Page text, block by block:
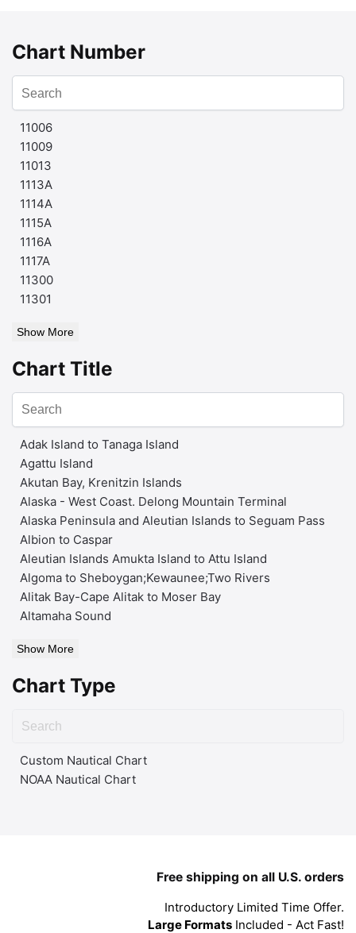
Chart Number
11006
11009
11013
1113A
1114A
1115A
1116A
1117A
11300
11301
Show More
Chart Title
Adak Island to Tanaga Island
Agattu Island
Akutan Bay, Krenitzin Islands
Alaska - West Coast. Delong Mountain Terminal
Alaska Peninsula and Aleutian Islands to Seguam Pass
Albion to Caspar
Aleutian Islands Amukta Island to Attu Island
Algoma to Sheboygan;Kewaunee;Two Rivers
Alitak Bay-Cape Alitak to Moser Bay
Altamaha Sound
Show More
Chart Type
Custom Nautical Chart
NOAA Nautical Chart
Free shipping on all U.S. orders
Introductory Limited Time Offer.
Large Formats Included - Act Fast!